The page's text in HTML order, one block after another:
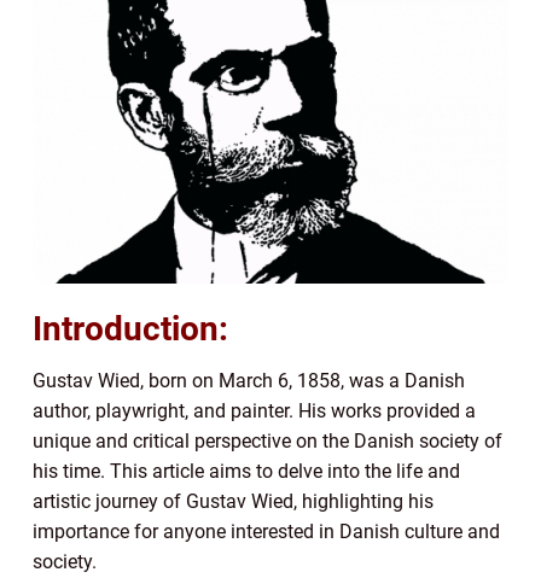
Introduction:
Gustav Wied, born on March 6, 1858, was a Danish
author, playwright, and painter. His works provided a
unique and critical perspective on the Danish society of
his time. This article aims to delve into the life and
artistic journey of Gustav Wied, highlighting his
importance for anyone interested in Danish culture and
society.